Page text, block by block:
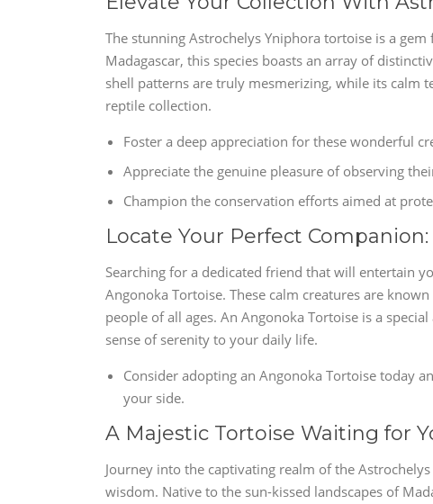
The stunning Astrochelys Yniphora tortoise is a
Madagascar, this species boasts an array of
shell patterns are truly mesmerizing, while its calm
reptile collection.
Foster a deep appreciation for these wonderful
Appreciate the genuine pleasure of observing
Champion the conservation efforts aimed at
Locate Your Perfect
Searching for a dedicated friend that will entertain
Angonoka Tortoise. These calm creatures are
people of all ages. An Angonoka Tortoise is a
sense of serenity to your daily life.
Consider adopting an Angonoka Tortoise today
your side.
A Majestic Tortoise Waiting for
Journey into the captivating realm of the
wisdom. Native to the sun-kissed landscapes of